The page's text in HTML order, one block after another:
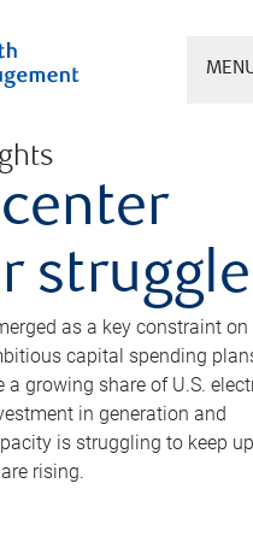
struggle
as a key constraint on
capital spending
a growing share of U.S.
in generation and
is struggling to keep
rising.